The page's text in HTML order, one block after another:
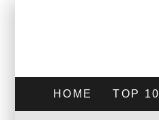
HOME TOP 10